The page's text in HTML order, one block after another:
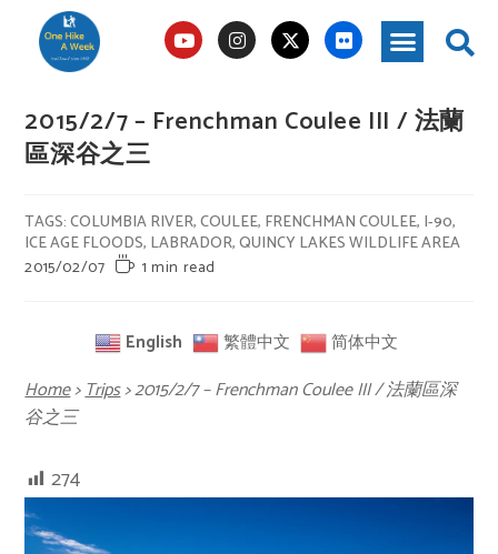
2015/2/7 – Frenchman Coulee III / 法蘭
區深谷之三
TAGS:COLUMBIA RIVER,COULEE, FRENCHMAN COULEE, I-90,
ICE AGE FLOODS, LABRADOR,QUINCY LAKES WILDLIFE AREA
2015/02/07
1 min read
English 繁體中文 简体中文
Home>Trips>2015/2/7 – Frenchman Coulee III / 法蘭區深
谷之三
274